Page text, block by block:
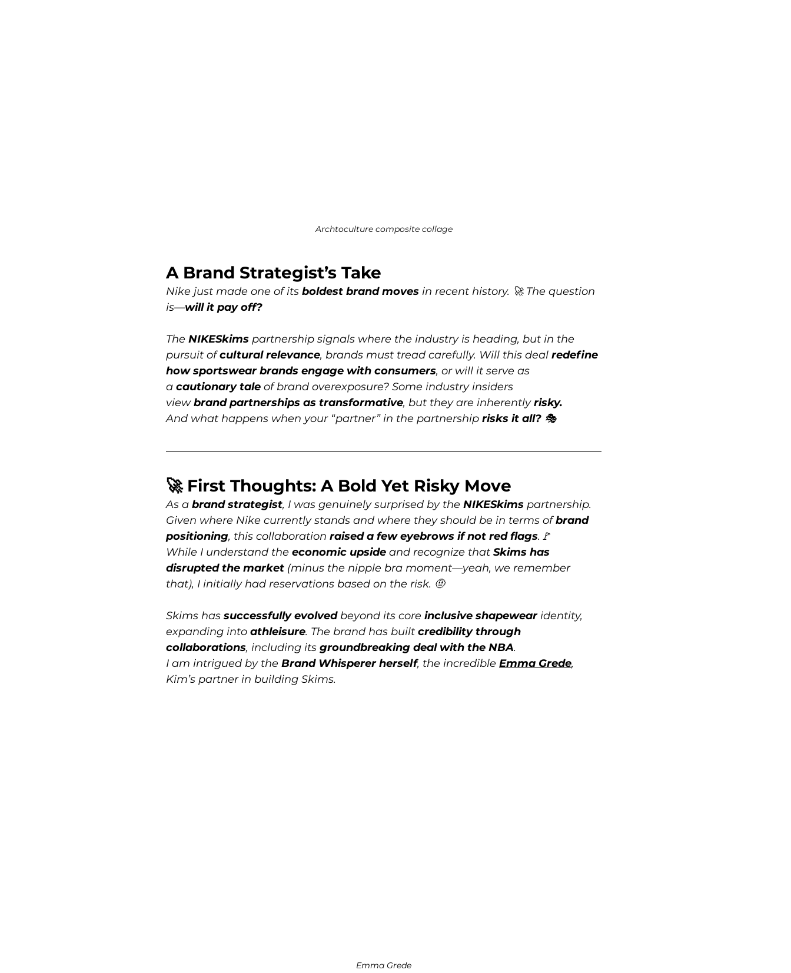
Archtoculture composite collage
A Brand Strategist’s Take
Nike just made one of its boldest brand moves in recent history. 🚀 The question
is—will it pay off?
The NIKESkims partnership signals where the industry is heading, but in the
pursuit of cultural relevance, brands must tread carefully. Will this deal redefine
how sportswear brands engage with consumers, or will it serve as
a cautionary tale of brand overexposure? Some industry insiders
view brand partnerships as transformative, but they are inherently risky.
And what happens when your “partner” in the partnership risks it all? 🎭
🚀 First Thoughts: A Bold Yet Risky Move
As a brand strategist, I was genuinely surprised by the NIKESkims partnership.
Given where Nike currently stands and where they should be in terms of brand
positioning, this collaboration raised a few eyebrows if not red flags.🚩
While I understand the economic upside and recognize that Skims has
disrupted the market (minus the nipple bra moment—yeah, we remember
that), I initially had reservations based on the risk. 🤨
Skims has successfully evolved beyond its core inclusive shapewear identity,
expanding into athleisure. The brand has built credibility through
collaborations, including its groundbreaking deal with the NBA.
I am intrigued by the Brand Whisperer herself, the incredible Emma Grede,
Kim’s partner in building Skims.
Emma Grede